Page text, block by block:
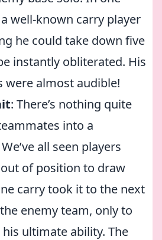
well-known carry player
he could take down five
instantly obliterated. His
were almost audible!
: There’s nothing quite
into a
all seen players
of position to draw
carry took it to the next
enemy team, only to
ultimate ability. The